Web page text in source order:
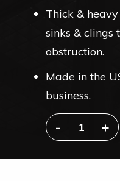
Thick &
sinks & clings
obstruction.
Made in the
business.
-Industrial-+